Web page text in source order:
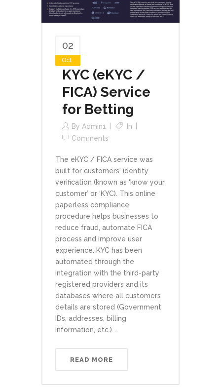
02
Oct
KYC (eKYC /
FICA) Service
for Betting
By Admin1
In
Comments
The eKYC / FICA service was
built for customers' identity
verification (known as ‘know your
customer’ or ‘KYC). This online
paperless compliance
procedure helps businesses to
reduce fraud, automate FICA
process and improve user
experience. KYC has been
automated through the
integration with the third-party
registered providers and its
databases where all customers
details are stored (Government
IDs, addresses, billing
information, etc.)....
READ MORE